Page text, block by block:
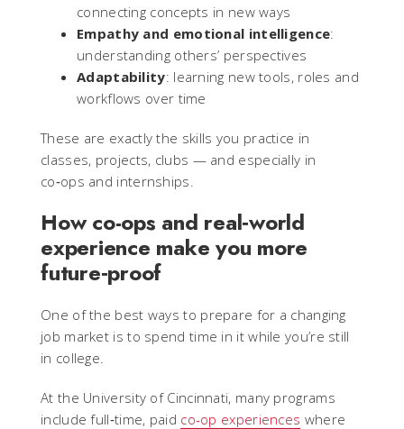
connecting concepts in new ways
Empathy and emotional intelligence:
understanding others’ perspectives
Adaptability: learning new tools, roles and
workflows over time
These are exactly the skills you practice in
classes, projects, clubs — and especially in
co‑ops and internships.
How co-ops and real‑world
experience make you more
future‑proof
One of the best ways to prepare for a changing
job market is to spend time in it while you’re still
in college.
At the University of Cincinnati, many programs
include full‑time, paid co-op experiences where